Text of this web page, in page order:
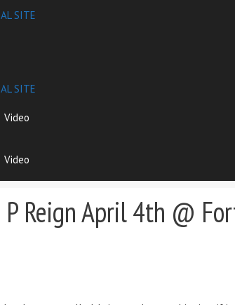
Video
Video
Reign April 4th @